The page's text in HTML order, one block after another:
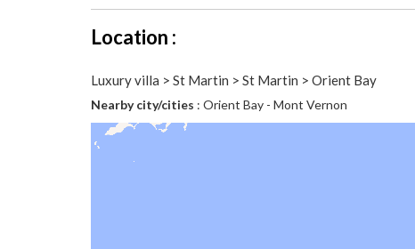
Location :
Luxury villa > St Martin > St Martin > Orient Bay
Nearby city/cities : Orient Bay - Mont Vernon